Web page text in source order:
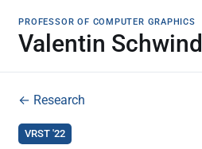
PROFESSOR OF COMPUTER GRAPHICS
Valentin Schwind
← Research
VRST '22